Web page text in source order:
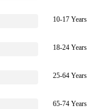
10-17 Years
18-24 Years
25-64 Years
65-74 Years